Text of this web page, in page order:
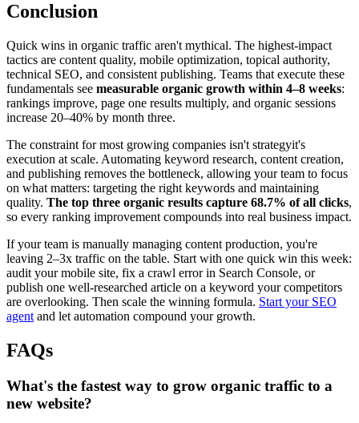
Conclusion
Quick wins in organic traffic aren't mythical. The highest-impact
tactics are content quality, mobile optimization, topical authority,
technical SEO, and consistent publishing. Teams that execute these
fundamentals see measurable organic growth within 4–8 weeks:
rankings improve, page one results multiply, and organic sessions
increase 20–40% by month three.
The constraint for most growing companies isn't strategyit's
execution at scale. Automating keyword research, content creation,
and publishing removes the bottleneck, allowing your team to focus
on what matters: targeting the right keywords and maintaining
quality. The top three organic results capture 68.7% of all clicks,
so every ranking improvement compounds into real business impact.
If your team is manually managing content production, you're
leaving 2–3x traffic on the table. Start with one quick win this week:
audit your mobile site, fix a crawl error in Search Console, or
publish one well-researched article on a keyword your competitors
are overlooking. Then scale the winning formula. Start your SEO
agent and let automation compound your growth.
FAQs
What's the fastest way to grow organic traffic to a
new website?